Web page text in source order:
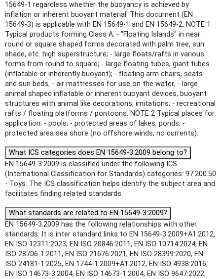
15649-1 regardless whether the buoyancy is achieved by
inflation or inherent buoyant material. This document (EN
15649-3) is applicable with EN 15649-1 and EN 15649-2. NOTE 1
Typical products forming Class A: - "Floating Islands" in near
round or square shaped forms decorated with palm tree, sun
shade, etc. high superstructure; - large floats/rafts in various
forms from round to square; - large floating tubes, giant tubes
(inflatable or inherently buoyant); - floating arm chairs, seats
and sun beds; - air mattresses for use on the water; - large
animal shaped inflatable or inherent buoyant devices, buoyant
structures with animal like decorations, imitations; - recreational
rafts / floating platforms / pontoons. NOTE 2 Typical places for
application: - pools; - protected areas of lakes, ponds; -
protected area sea shore (no offshore winds, no currents).
What ICS categories does EN 15649-3:2009 belong to?
EN 15649-3:2009 is classified under the following ICS
(International Classification for Standards) categories: 97.200.50
- Toys. The ICS classification helps identify the subject area and
facilitates finding related standards.
What standards are related to EN 15649-3:2009?
EN 15649-3:2009 has the following relationships with other
standards: It is inter standard links to EN 15649-3:2009+A1:2012,
EN ISO 12311:2023, EN ISO 20846:2011, EN ISO 10714:2024, EN
ISO 28706-1:2011, EN ISO 21676:2021, EN ISO 28399:2020, EN
ISO 24181-1:2025, EN 1744-1:2009+A1:2012, EN ISO 4938:2016,
EN ISO 14673-3:2004, EN ISO 14673-1:2004, EN ISO 9647:2022,